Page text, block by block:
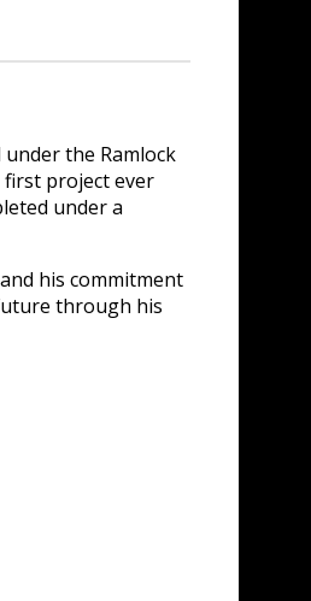
the Ramlock
project ever
under a
his commitment
through his